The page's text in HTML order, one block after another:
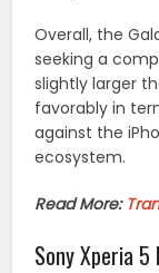
Overall, the
seeking a
slightly larger
favorably in
against the
ecosystem.
Read More:
Sony Xperia 5